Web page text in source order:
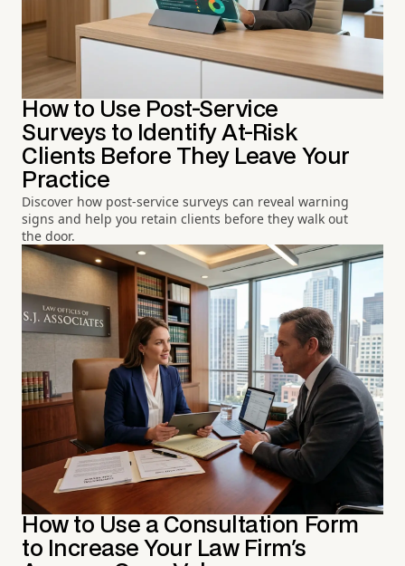
How to Use Post-Service
Surveys to Identify At-Risk
Clients Before They Leave Your
Practice
Discover how post-service surveys can reveal warning
signs and help you retain clients before they walk out
the door.
How to Use a Consultation Form
to Increase Your Law Firm's